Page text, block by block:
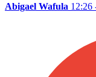
Abigael Wafula 12:26